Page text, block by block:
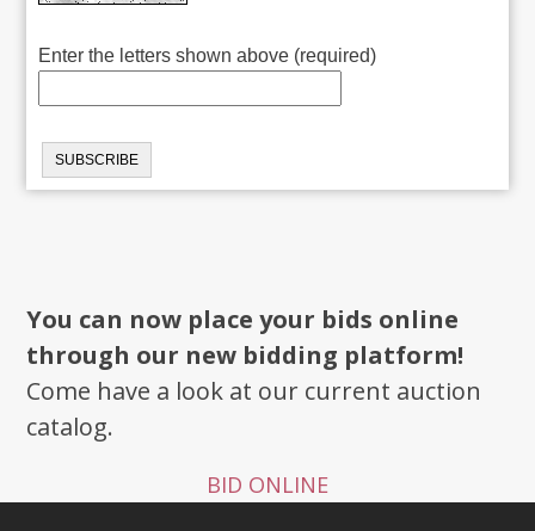
Enter the letters shown above (required)
You can now place your bids online
through our new bidding platform!
Come have a look at our current auction
catalog.
BID ONLINE